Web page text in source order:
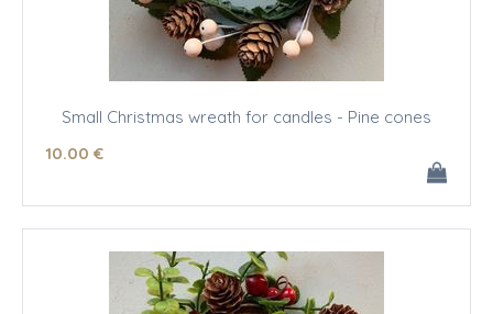
Small Christmas wreath for candles - Pine cones
10.00 €